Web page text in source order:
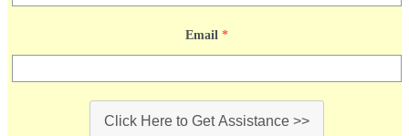
Email *
Click Here to Get Assistance >>